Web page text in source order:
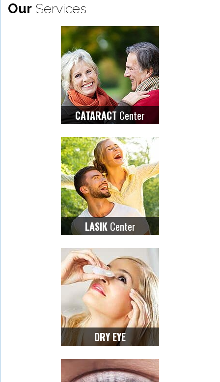
Our Services
CATARACT Center
LASIK Center
DRY EYE